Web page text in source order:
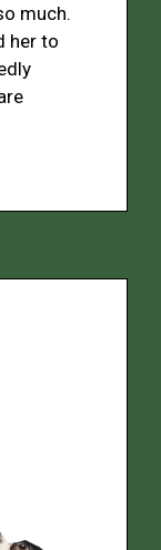
much.
her to